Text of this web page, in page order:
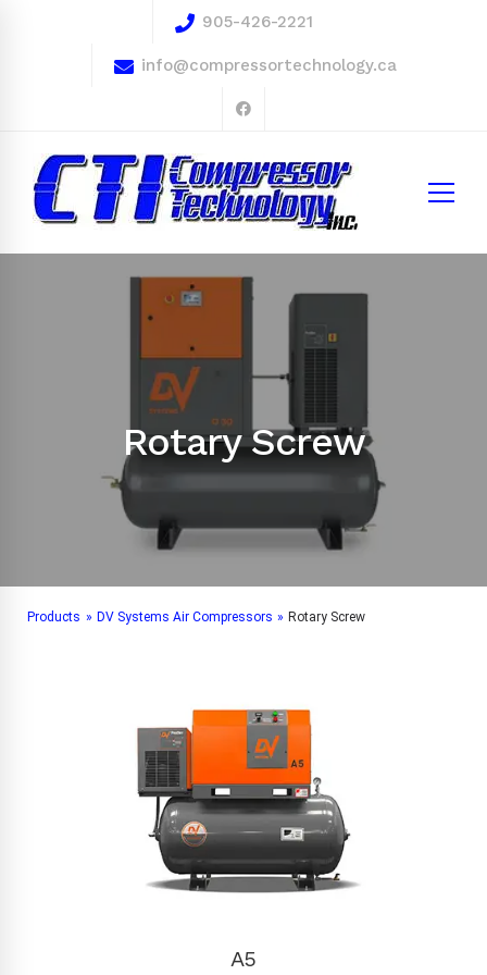
905-426-2221
info@compressortechnology.ca
Rotary Screw
Products » DV Systems Air Compressors » Rotary Screw
A5